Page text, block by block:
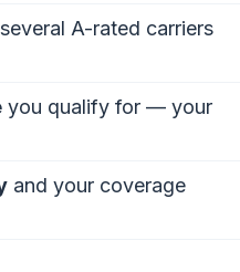
A-rated carriers
you qualify for — your
and your coverage